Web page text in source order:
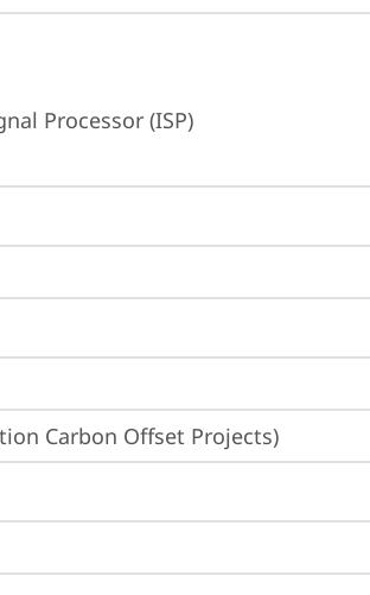
Processor (ISP)
Carbon Offset Projects)